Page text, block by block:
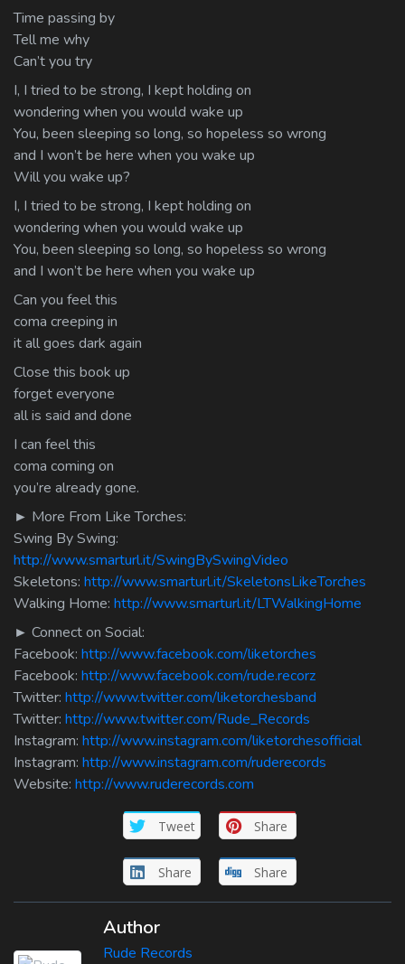
Time passing by
Tell me why
Can’t you try
I, I tried to be strong, I kept holding on
wondering when you would wake up
You, been sleeping so long, so hopeless so wrong
and I won’t be here when you wake up
Will you wake up?
I, I tried to be strong, I kept holding on
wondering when you would wake up
You, been sleeping so long, so hopeless so wrong
and I won’t be here when you wake up
Can you feel this
coma creeping in
it all goes dark again
Close this book up
forget everyone
all is said and done
I can feel this
coma coming on
you’re already gone.
► More From Like Torches:
Swing By Swing:
http://www.smarturl.it/SwingBySwingVideo
Skeletons: http://www.smarturl.it/SkeletonsLikeTorches
Walking Home: http://www.smarturl.it/LTWalkingHome
► Connect on Social:
Facebook: http://www.facebook.com/liketorches
Facebook: http://www.facebook.com/rude.recorz
Twitter: http://www.twitter.com/liketorchesband
Twitter: http://www.twitter.com/Rude_Records
Instagram: http://www.instagram.com/liketorchesofficial
Instagram: http://www.instagram.com/ruderecords
Website: http://www.ruderecords.com
Tweet Share
Share Share
Author
Rude Records